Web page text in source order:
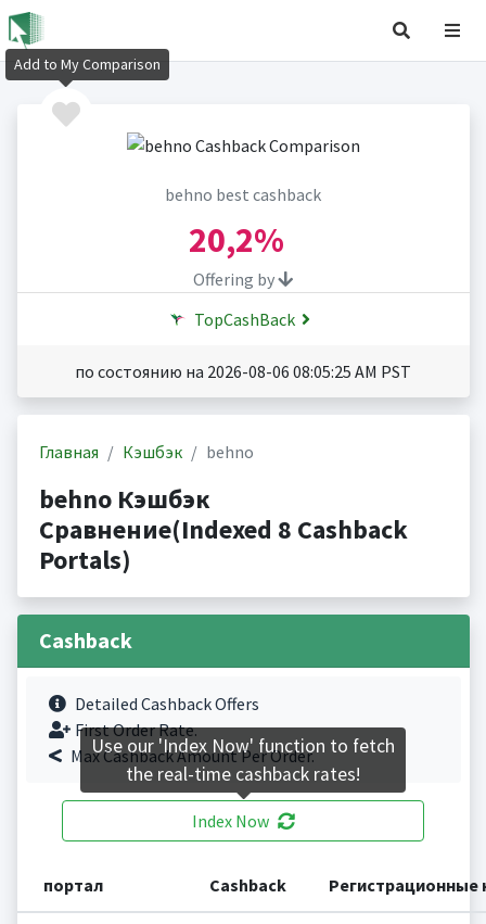
behno best cashback
20,2%
Offering by
TopCashBack
по состоянию на 2026-08-06 08:05:25 AM PST
Главная Кэшбэк behno
behno Кэшбэк
Сравнение(Indexed 8 Cashback
Portals)
Cashback
Detailed Cashback Offers
First Order Rate.
Max Cashback Amount Per Order.
Index Now
портал Cashback Регистрационные
Add to My Comparison
Use our 'Index Now' function to fetch
the real-time cashback rates!